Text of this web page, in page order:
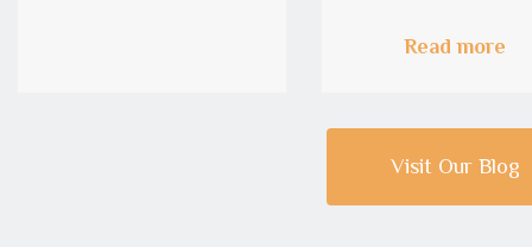
Read more
Visit Our Blog